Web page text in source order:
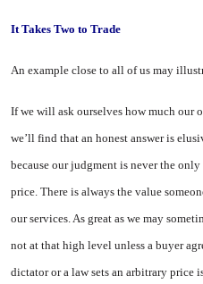
ItTakes Two to Trade
An example close to all of us may
If we will ask ourselves how much our
we’ll find that an honest answer is
because our judgment is never the
price. There is always the value
our services. As great as we may
not at that high level unless a buyer
dictator or a law sets an arbitrary price